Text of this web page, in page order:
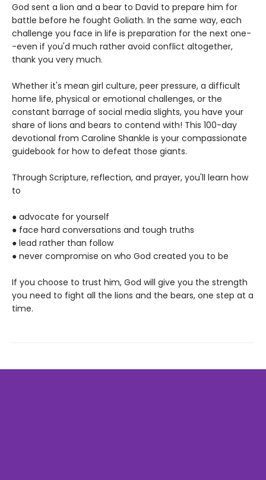
God sent a lion and a bear to David to prepare him for
battle before he fought Goliath. In the same way, each
challenge you face in life is preparation for the next one-
-even if you'd much rather avoid conflict altogether,
thank you very much.
Whether it's mean girl culture, peer pressure, a difficult
home life, physical or emotional challenges, or the
constant barrage of social media slights, you have your
share of lions and bears to contend with! This 100-day
devotional from Caroline Shankle is your compassionate
guidebook for how to defeat those giants.
Through Scripture, reflection, and prayer, you'll learn how
to
● advocate for yourself
● face hard conversations and tough truths
● lead rather than follow
● never compromise on who God created you to be
If you choose to trust him, God will give you the strength
you need to fight all the lions and the bears, one step at a
time.